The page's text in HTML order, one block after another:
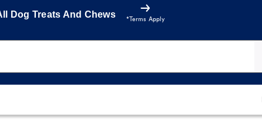
Dog Treats And Chews
*Terms Apply